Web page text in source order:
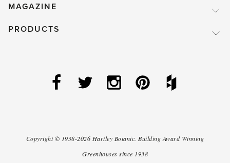
MAGAZINE
PRODUCTS
Copyright © 1938-2026 Hartley Botanic. Building Award Winning
Greenhouses since 1938